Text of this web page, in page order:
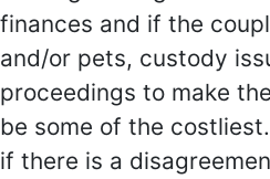
finances and if the
and/or pets, custody
proceedings to make
be some of the
if there is a